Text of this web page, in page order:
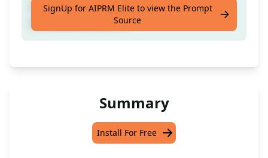
Enhance the following text based on the
provided instructions
SignUp for AIPRM Elite to view the Prompt
Source
Summary
Install For Free